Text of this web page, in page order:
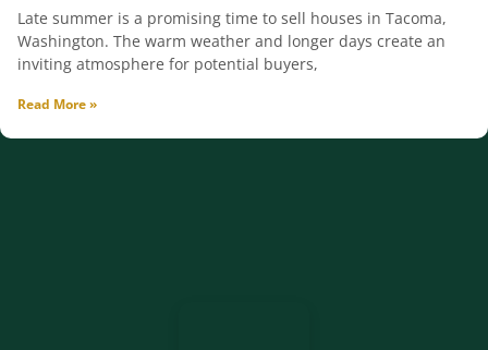
Late summer is a promising time to sell houses in Tacoma,
Washington. The warm weather and longer days create an
inviting atmosphere for potential buyers,
Read More »